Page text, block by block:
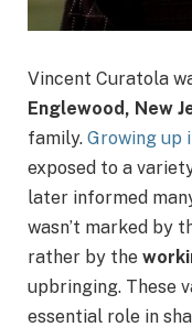
Vincent Curatola
Englewood, New
family. Growing up
exposed to a
later informed
wasn’t marked by
rather by the
upbringing. These
essential role in